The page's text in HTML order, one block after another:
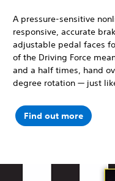
A pressure-sensitive
responsive, accurate
adjustable pedal faces
of the Driving Force
and a half times, hand
degree rotation — just
Find out more